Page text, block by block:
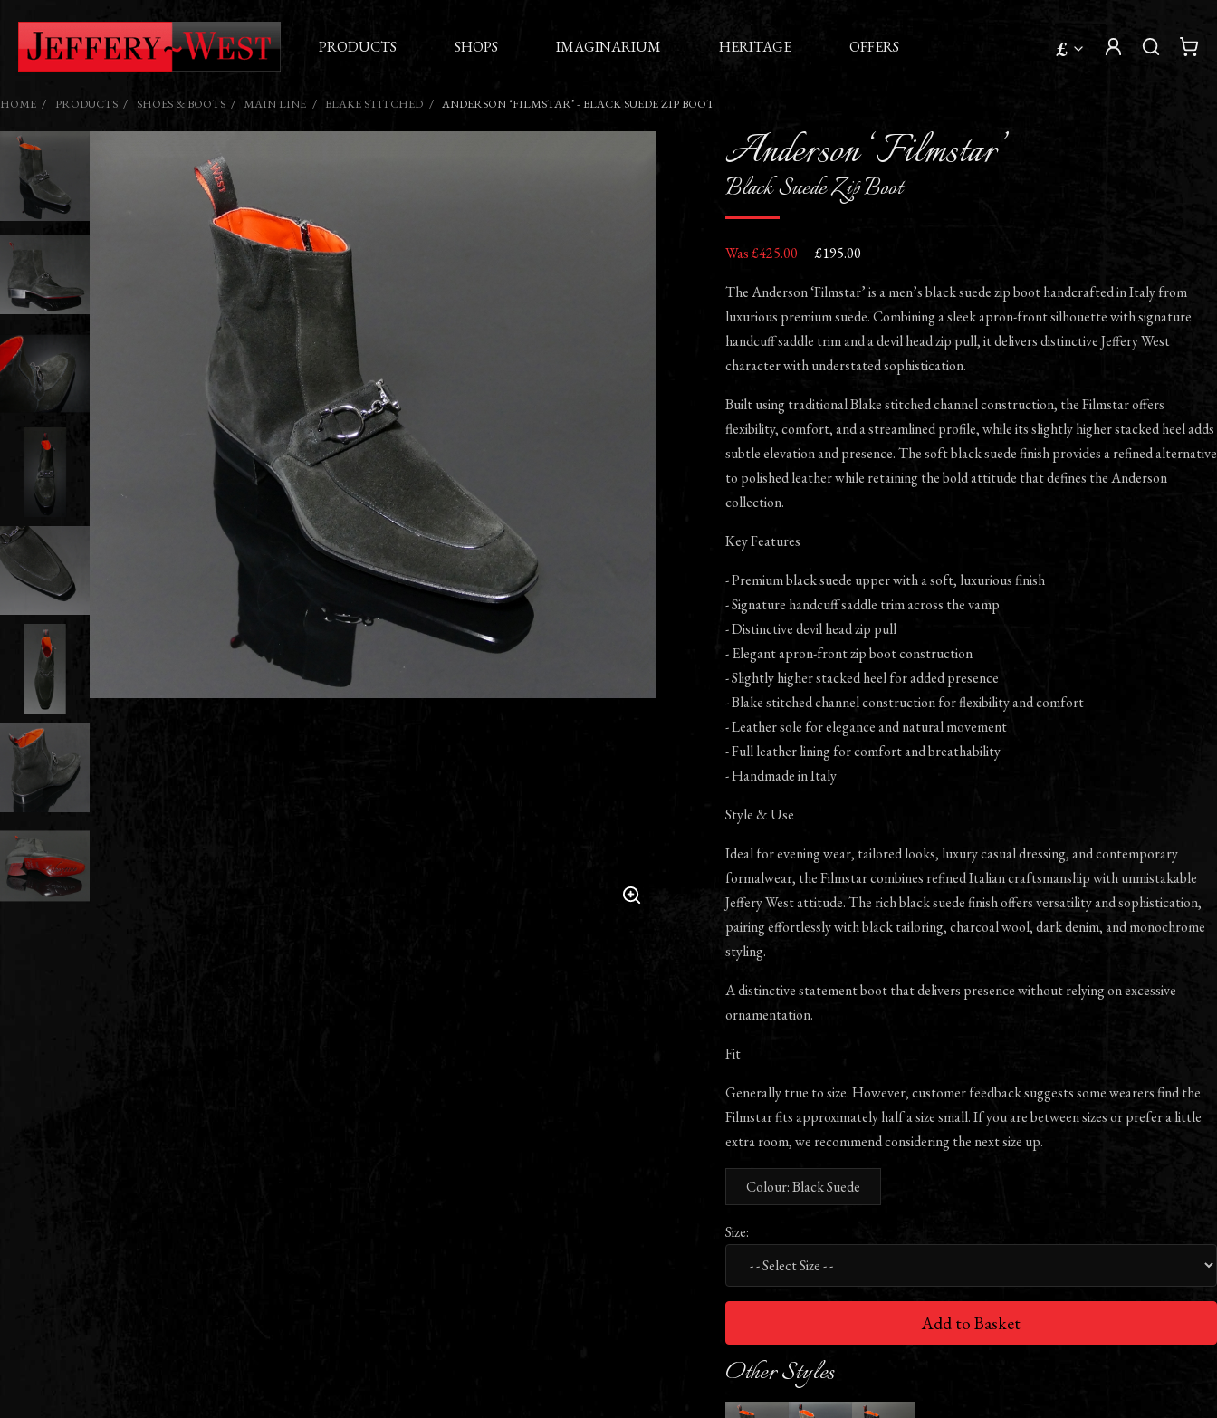
PRODUCTS SHOPS IMAGINARIUM HERITAGE OFFERS £
HOME PRODUCTS SHOES & BOOTS MAIN LINE BLAKE STITCHED ANDERSON ‘FILMSTAR’ - BLACK SUEDE ZIP BOOT
Anderson ‘Filmstar’
Black Suede Zip Boot
Was £425.00 £195.00
The Anderson ‘Filmstar’ is a men’s black suede zip boot handcrafted in Italy from
luxurious premium suede. Combining a sleek apron-front silhouette with signature
handcuff saddle trim and a devil head zip pull, it delivers distinctive Jeffery West
character with understated sophistication.
Built using traditional Blake stitched channel construction, the Filmstar offers
flexibility, comfort, and a streamlined profile, while its slightly higher stacked heel adds
subtle elevation and presence. The soft black suede finish provides a refined alternative
to polished leather while retaining the bold attitude that defines the Anderson
collection.
Key Features
- Premium black suede upper with a soft, luxurious finish
- Signature handcuff saddle trim across the vamp
- Distinctive devil head zip pull
- Elegant apron-front zip boot construction
- Slightly higher stacked heel for added presence
- Blake stitched channel construction for flexibility and comfort
- Leather sole for elegance and natural movement
- Full leather lining for comfort and breathability
- Handmade in Italy
Style & Use
Ideal for evening wear, tailored looks, luxury casual dressing, and contemporary
formalwear, the Filmstar combines refined Italian craftsmanship with unmistakable
Jeffery West attitude. The rich black suede finish offers versatility and sophistication,
pairing effortlessly with black tailoring, charcoal wool, dark denim, and monochrome
styling.
A distinctive statement boot that delivers presence without relying on excessive
ornamentation.
Fit
Generally true to size. However, customer feedback suggests some wearers find the
Filmstar fits approximately half a size small. If you are between sizes or prefer a little
extra room, we recommend considering the next size up.
Colour: Black Suede
Size:
Add to Basket
Other Styles